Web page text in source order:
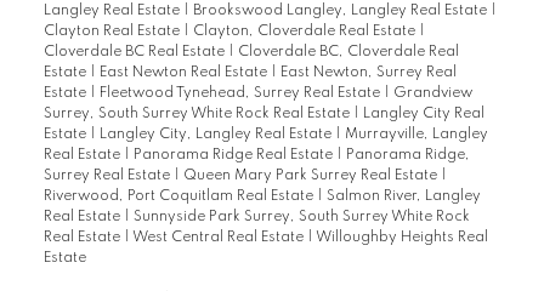
Langley Real Estate
Brookswood Langley, Langley Real Estate
Clayton Real Estate
Clayton, Cloverdale Real Estate
Cloverdale BC Real Estate
Cloverdale BC, Cloverdale Real
Estate
East Newton Real Estate
East Newton, Surrey Real
Estate
Fleetwood Tynehead, Surrey Real Estate
Grandview
Surrey, South Surrey White Rock Real Estate
Langley City Real
Estate
Langley City, Langley Real Estate
Murrayville, Langley
Real Estate
Panorama Ridge Real Estate
Panorama Ridge,
Surrey Real Estate
Queen Mary Park Surrey Real Estate
Riverwood, Port Coquitlam Real Estate
Salmon River, Langley
Real Estate
Sunnyside Park Surrey, South Surrey White Rock
Real Estate
West Central Real Estate
Willoughby Heights Real
Estate